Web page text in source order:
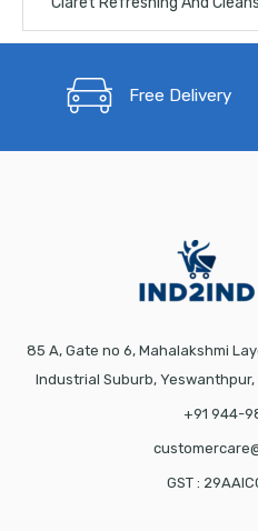
Free Delivery
85 A, Gate no 6, Mahalakshmi
Industrial Suburb,
+91 944-
GST :